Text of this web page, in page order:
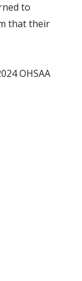
to
that their
OHSAA